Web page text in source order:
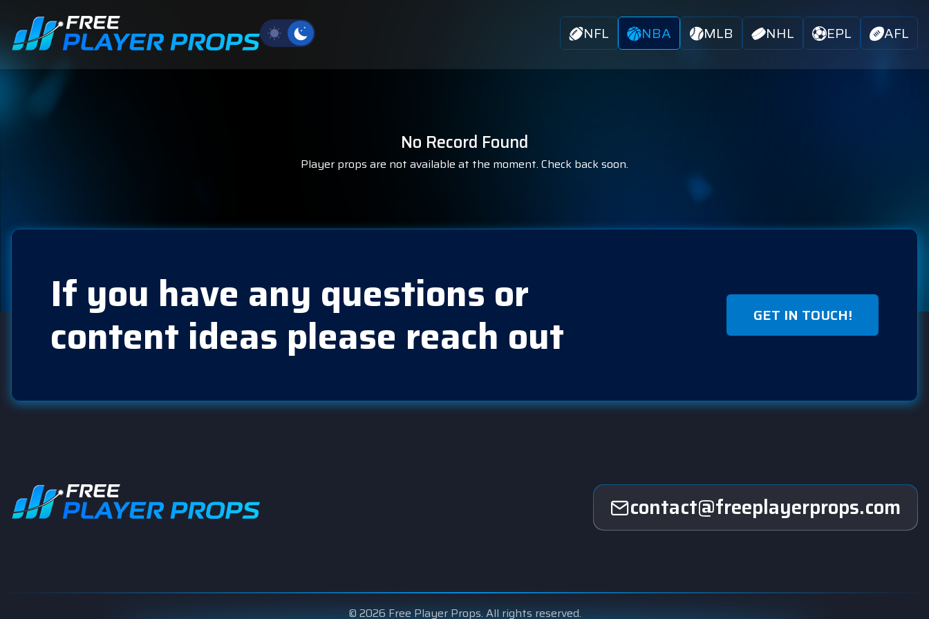
NFL NBA MLB NHL EPL AFL
No Record Found
Player props are not available at the moment. Check back soon.
If you have any questions or
content ideas please reach out GET IN TOUCH!
contact@freeplayerprops.com
© 2026 Free Player Props. All rights reserved.